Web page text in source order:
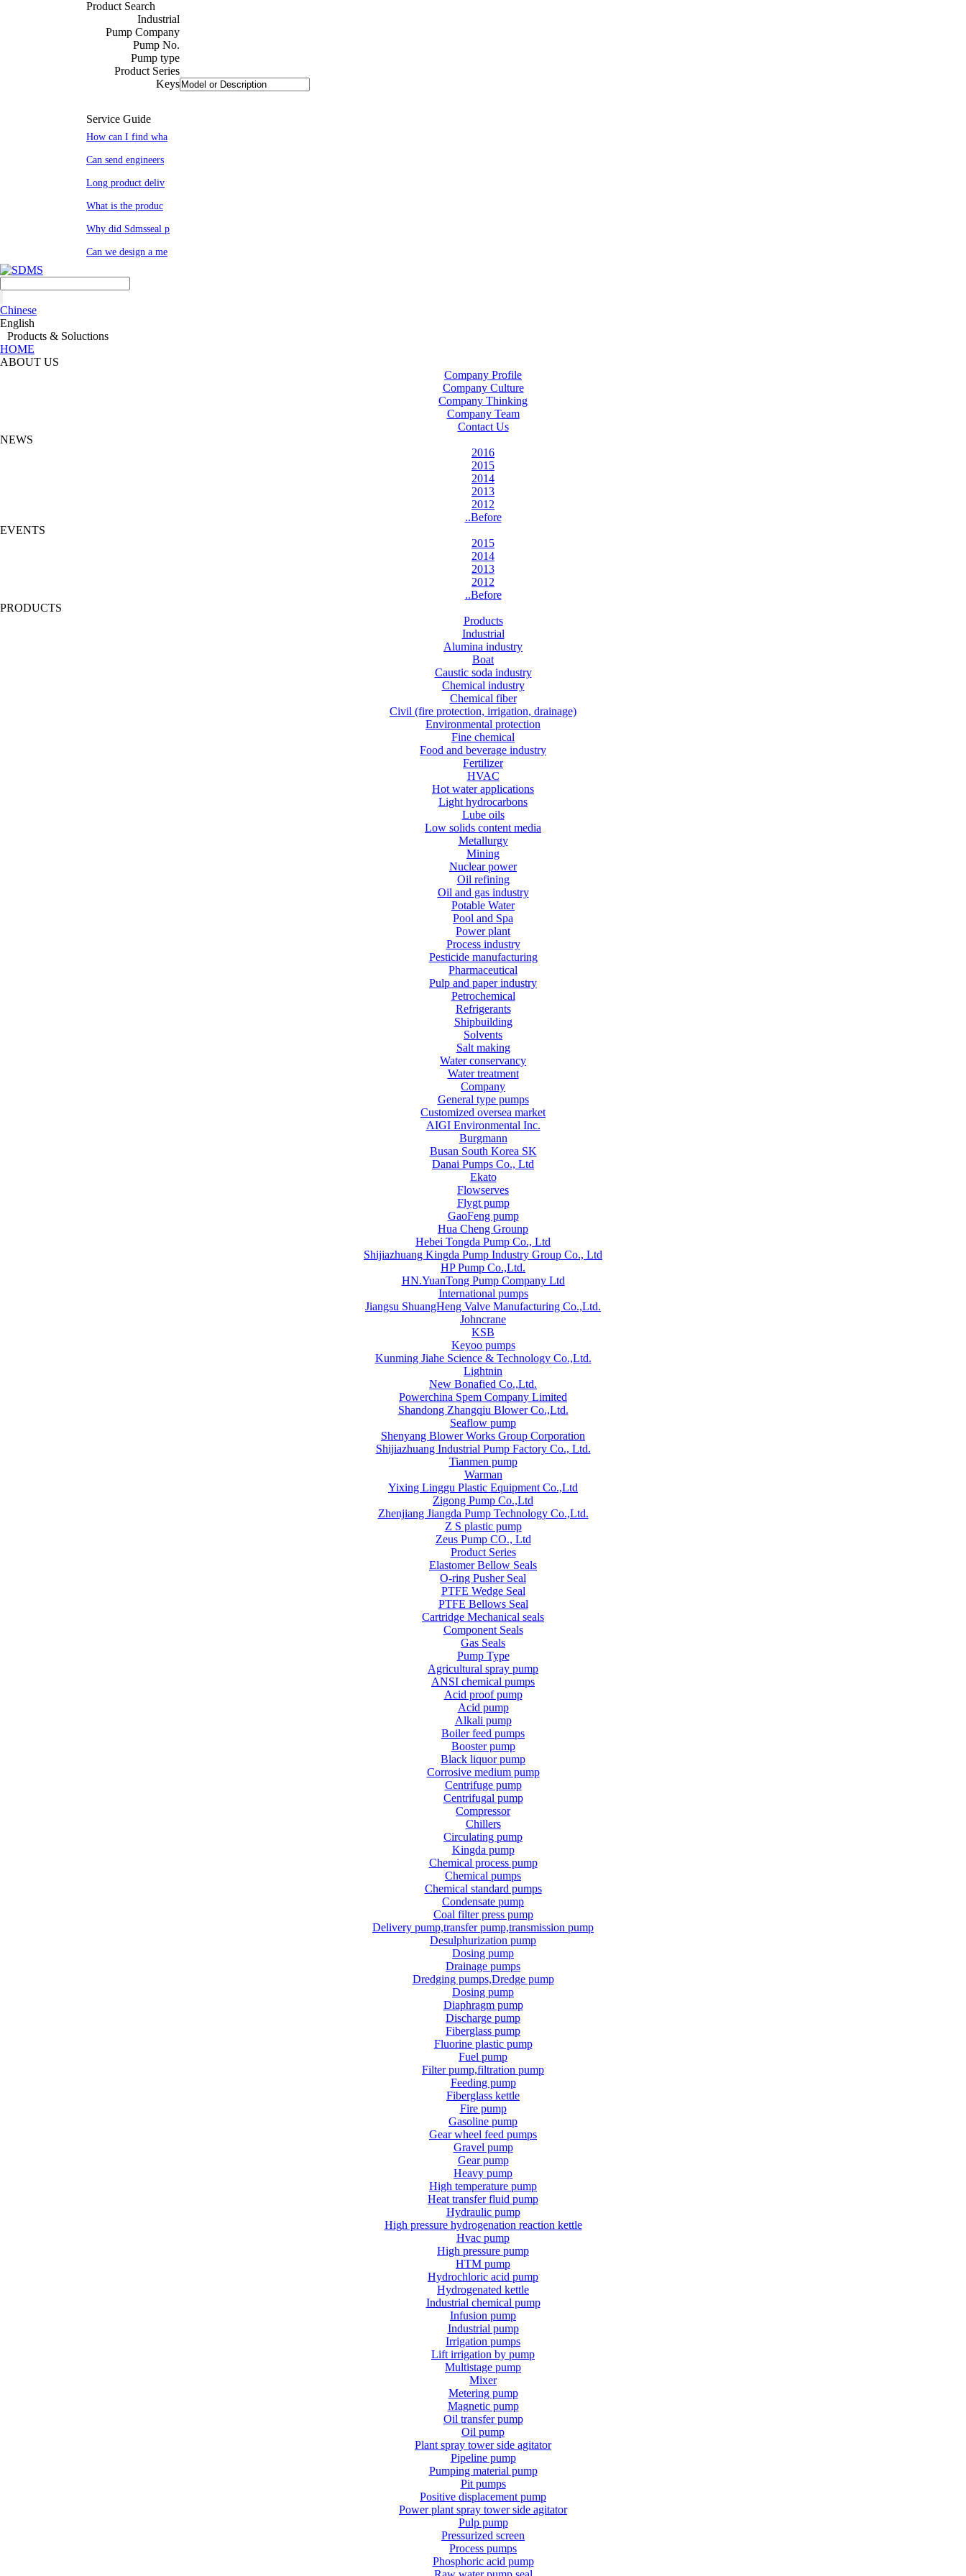
Product Search
Industrial
Pump Company
Pump No.
Pump type
Product Series
Keys
Service Guide
How can I find wha
Can send engineers
Long product deliv
What is the produc
Why did Sdmsseal p
Can we design a me
Chinese
English
Products & Soluctions
HOME
ABOUT US
Company Profile
Company Culture
Company Thinking
Company Team
Contact Us
NEWS
2016
2015
2014
2013
2012
..Before
EVENTS
2015
2014
2013
2012
..Before
PRODUCTS
Products
Industrial
Alumina industry
Boat
Caustic soda industry
Chemical industry
Chemical fiber
Civil (fire protection, irrigation, drainage)
Environmental protection
Fine chemical
Food and beverage industry
Fertilizer
HVAC
Hot water applications
Light hydrocarbons
Lube oils
Low solids content media
Metallurgy
Mining
Nuclear power
Oil refining
Oil and gas industry
Potable Water
Pool and Spa
Power plant
Process industry
Pesticide manufacturing
Pharmaceutical
Pulp and paper industry
Petrochemical
Refrigerants
Shipbuilding
Solvents
Salt making
Water conservancy
Water treatment
Company
General type pumps
Customized oversea market
AIGI Environmental Inc.
Burgmann
Busan South Korea SK
Danai Pumps Co., Ltd
Ekato
Flowserves
Flygt pump
GaoFeng pump
Hua Cheng Grounp
Hebei Tongda Pump Co., Ltd
Shijiazhuang Kingda Pump Industry Group Co., Ltd
HP Pump Co.,Ltd.
HN.YuanTong Pump Company Ltd
International pumps
Jiangsu ShuangHeng Valve Manufacturing Co.,Ltd.
Johncrane
KSB
Keyoo pumps
Kunming Jiahe Science & Technology Co.,Ltd.
Lightnin
New Bonafied Co.,Ltd.
Powerchina Spem Company Limited
Shandong Zhangqiu Blower Co.,Ltd.
Seaflow pump
Shenyang Blower Works Group Corporation
Shijiazhuang Industrial Pump Factory Co., Ltd.
Tianmen pump
Warman
Yixing Linggu Plastic Equipment Co.,Ltd
Zigong Pump Co.,Ltd
Zhenjiang Jiangda Pump Technology Co.,Ltd.
Z S plastic pump
Zeus Pump CO., Ltd
Product Series
Elastomer Bellow Seals
O-ring Pusher Seal
PTFE Wedge Seal
PTFE Bellows Seal
Cartridge Mechanical seals
Component Seals
Gas Seals
Pump Type
Agricultural spray pump
ANSI chemical pumps
Acid proof pump
Acid pump
Alkali pump
Boiler feed pumps
Booster pump
Black liquor pump
Corrosive medium pump
Centrifuge pump
Centrifugal pump
Compressor
Chillers
Circulating pump
Kingda pump
Chemical process pump
Chemical pumps
Chemical standard pumps
Condensate pump
Coal filter press pump
Delivery pump,transfer pump,transmission pump
Desulphurization pump
Dosing pump
Drainage pumps
Dredging pumps,Dredge pump
Dosing pump
Diaphragm pump
Discharge pump
Fiberglass pump
Fluorine plastic pump
Fuel pump
Filter pump,filtration pump
Feeding pump
Fiberglass kettle
Fire pump
Gasoline pump
Gear wheel feed pumps
Gravel pump
Gear pump
Heavy pump
High temperature pump
Heat transfer fluid pump
Hydraulic pump
High pressure hydrogenation reaction kettle
Hvac pump
High pressure pump
HTM pump
Hydrochloric acid pump
Hydrogenated kettle
Industrial chemical pump
Infusion pump
Industrial pump
Irrigation pumps
Lift irrigation by pump
Multistage pump
Mixer
Metering pump
Magnetic pump
Oil transfer pump
Oil pump
Plant spray tower side agitator
Pipeline pump
Pumping material pump
Pit pumps
Positive displacement pump
Power plant spray tower side agitator
Pulp pump
Pressurized screen
Process pumps
Phosphoric acid pump